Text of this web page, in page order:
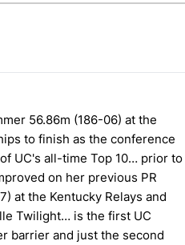
56.86m (186-06) at the
to finish as the conference
UC's all-time Top 10… prior to
on her previous PR
at the Kentucky Relays and
Twilight… is the first UC
barrier and just the second